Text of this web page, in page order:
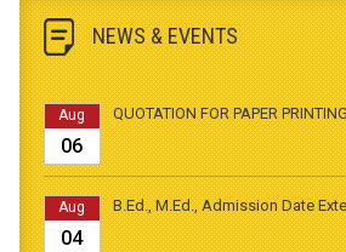
NEWS & EVENTS
Aug
06
QUOTATION FOR PAPER
Aug
04
B.Ed., M.Ed., Admission Date